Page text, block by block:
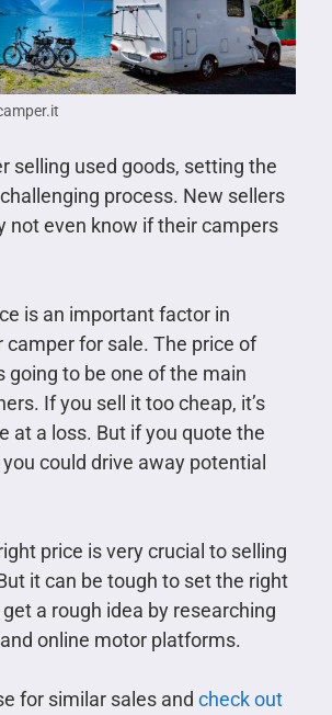
selling used goods, setting the
process. New sellers
not even know if their campers
is an important factor in
camper for sale. The price of
going to be one of the main
If you sell it too cheap, it’s
at a loss. But if you quote the
could drive away potential
price is very crucial to selling
it can be tough to set the right
a rough idea by researching
online motor platforms.
for similar sales and check out